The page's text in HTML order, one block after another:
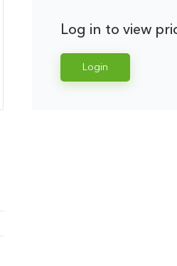
Log in to view
Login